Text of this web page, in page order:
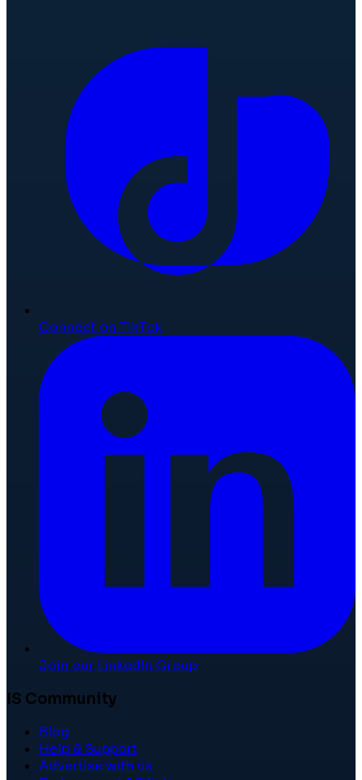
Connect on TikTok
Join our LinkedIn Group
IS Community
Blog
Help & Support
Advertise with us